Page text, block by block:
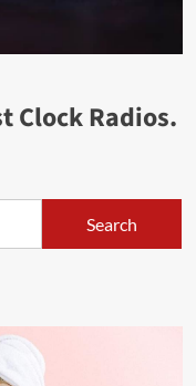
Clock Radios.
Search